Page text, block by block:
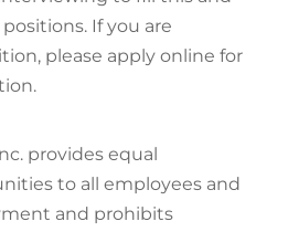
If you are
please apply online for
provides equal
to all employees and
and prohibits